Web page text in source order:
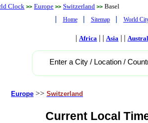
Clock >> Europe >> Switzerland >> Basel
| Home | Sitemap | World
| Africa | | Asia | |
Enter a City / Location /
Europe >> Switzerland
Current Local